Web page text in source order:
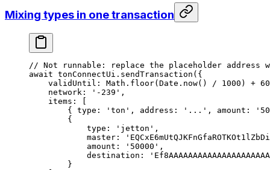
Mixing types in one transaction
// Not runnable: replace the placeholder address
await tonConnectUi . sendTransaction ({
validUntil : Math . floor( Date . now() / 1000 ) +
network : '-239' ,
items :
{ type : 'ton' , address : '...' , amount :
{
type : 'jetton' ,
master :
amount : '50000' ,
destination :
}